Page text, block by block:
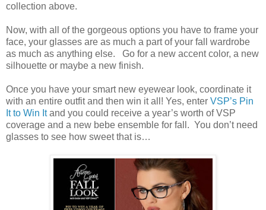
collection above.
Now, with all of the gorgeous options you have to frame your
face, your glasses are as much a part of your fall wardrobe
as much as anything else. Go for a new accent color, a new
silhouette or maybe a new finish.
Once you have your smart new eyewear look, coordinate it
with an entire outfit and then win it all! Yes, enter VSP’s Pin
It to Win Itand you could receive a year’s worth of VSP
coverage and a new bebe ensemble for fall. You don’t need
glasses to see how sweet that is…